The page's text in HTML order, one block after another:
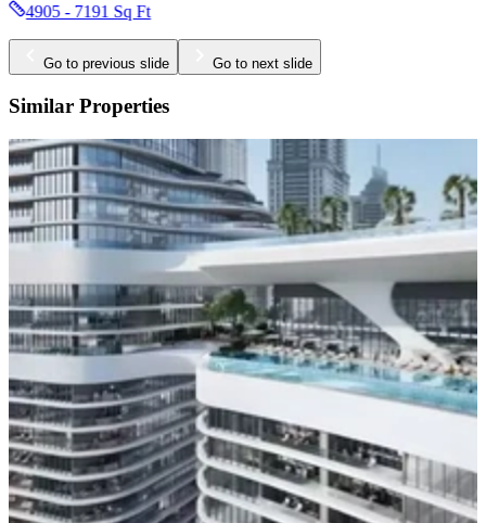
625 - 1681 Sq Ft
Go to previous slide Go to next slide
Similar Properties